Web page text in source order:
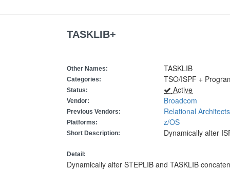
TASKLIB+
Other Names: TASKLIB
Categories: TSO/ISPF +
Status: Active
Vendor: Broadcom
Previous Vendors: Relational
Platforms: z/OS
Short Description: Dynamically alter
Detail:
Dynamically alter STEPLIB and TASKLIB